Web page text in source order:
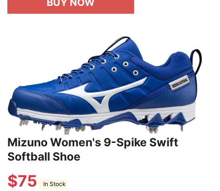
BUY NOW
Mizuno Women's 9-Spike Swift
Softball Shoe
$75 In Stock